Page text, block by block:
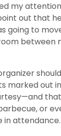
my
out that
going to
between
marked out
or
in attendance.